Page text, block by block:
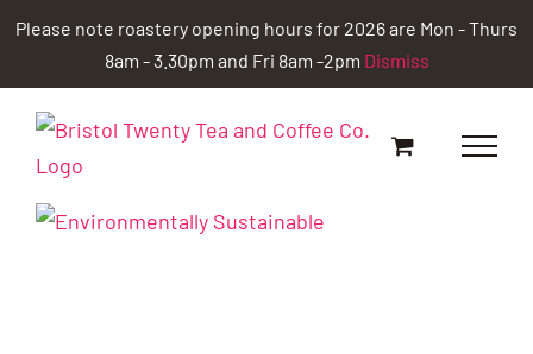
Please note roastery opening hours for 2026 are Mon - Thurs
8am - 3.30pm and Fri 8am -2pm Dismiss
Skip
content